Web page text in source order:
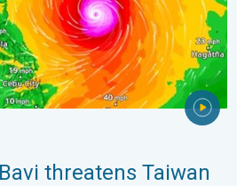
threatens Taiwan